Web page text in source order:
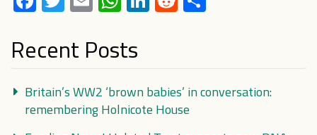
Recent Posts
Britain’s WW2 ‘brown babies’ in conversation:
remembering Holnicote House